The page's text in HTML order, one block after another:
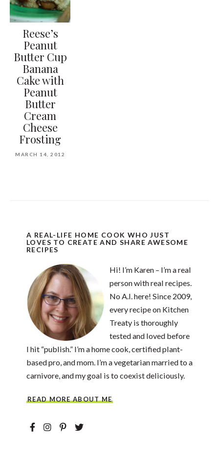
Reese’s
Peanut
Butter Cup
Banana
Cake with
Peanut
Butter
Cream
Cheese
Frosting
MARCH 14, 2012
A REAL-LIFE HOME COOK WHO JUST
LOVES TO CREATE AND SHARE AWESOME
RECIPES
Hi! I’m Karen – I’m a real
person with real recipes.
No A.I. here! Since 2009,
every recipe on Kitchen
Treaty is thoroughly
tested and loved before
I hit “publish.” I’m a home cook, certified plant-
based pro, and mom. I’m a vegetarian married to a
carnivore, and my goal is to coexist deliciously.
READ MORE ABOUT ME